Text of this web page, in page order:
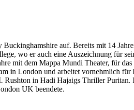
auf. Bereits mit 14
wo er auch eine Auszeichnung für
mit dem Mappa Mundi Theater, für
in London und arbeitet vornehmlich
in Hadi Hajaigs Thriller
UK beendete.